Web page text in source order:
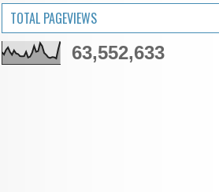
TOTAL PAGEVIEWS
63,552,633